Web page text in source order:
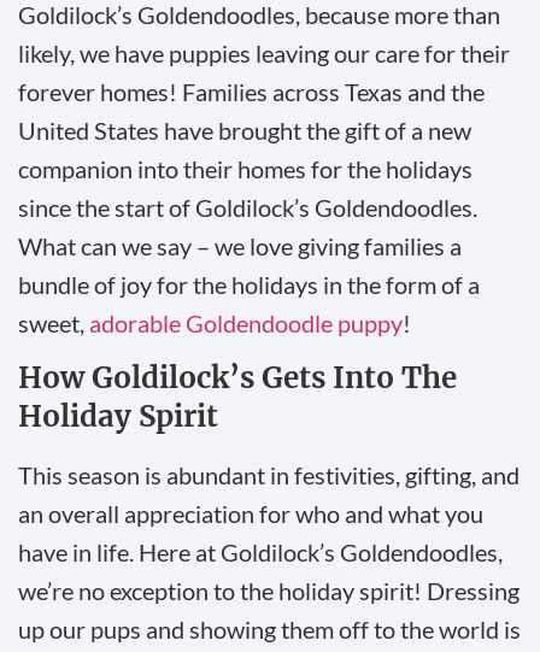
Goldilock’s Goldendoodles, because more than
likely, we have puppies leaving our care for their
forever homes! Families across Texas and the
United States have brought the gift of a new
companion into their homes for the holidays
since the start of Goldilock’s Goldendoodles.
What can we say – we love giving families a
bundle of joy for the holidays in the form of a
sweet, adorable Goldendoodle puppy!
How Goldilock’s Gets Into The
Holiday Spirit
This season is abundant in festivities, gifting, and
an overall appreciation for who and what you
have in life. Here at Goldilock’s Goldendoodles,
we’re no exception to the holiday spirit! Dressing
up our pups and showing them off to the world is